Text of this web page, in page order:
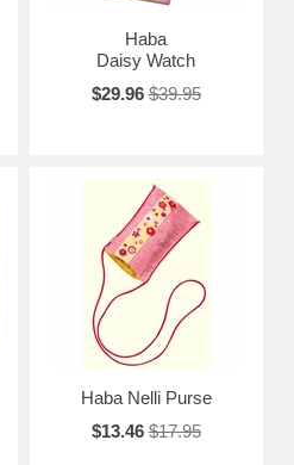
Haba
Daisy Watch
$29.96 $39.95
Haba Nelli Purse
$13.46 $17.95